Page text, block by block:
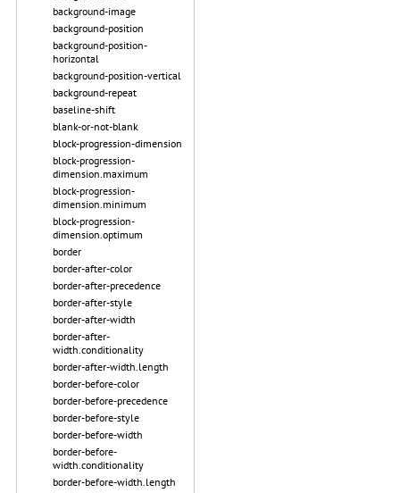
background-image
background-position
background-position-
horizontal
background-position-vertical
background-repeat
baseline-shift
blank-or-not-blank
block-progression-dimension
block-progression-
dimension.maximum
block-progression-
dimension.minimum
block-progression-
dimension.optimum
border
border-after-color
border-after-precedence
border-after-style
border-after-width
border-after-
width.conditionality
border-after-width.length
border-before-color
border-before-precedence
border-before-style
border-before-width
border-before-
width.conditionality
border-before-width.length